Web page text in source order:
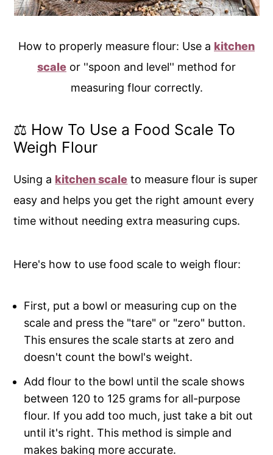
How to properly measure flour: Use a kitchen
scale or ''spoon and level'' method for
measuring flour correctly.
⚖️ How To Use a Food Scale To
Weigh Flour
Using a kitchen scale to measure flour is super
easy and helps you get the right amount every
time without needing extra measuring cups.
Here's how to use food scale to weigh flour:
First, put a bowl or measuring cup on the
scale and press the "tare" or "zero" button.
This ensures the scale starts at zero and
doesn't count the bowl's weight.
Add flour to the bowl until the scale shows
between 120 to 125 grams for all-purpose
flour. If you add too much, just take a bit out
until it's right. This method is simple and
makes baking more accurate.